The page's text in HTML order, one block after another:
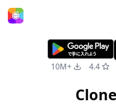
ホームページ
10M+ 4.4